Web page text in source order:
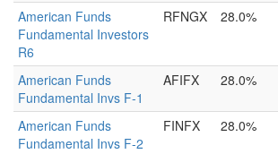
American Funds
Fundamental Investors
R6
RFNGX 28.0%
American Funds
Fundamental Invs F-1
AFIFX 28.0%
American Funds
Fundamental Invs F-2
FINFX 28.0%